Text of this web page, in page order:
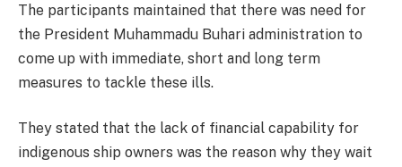
The participants maintained that there was need for
the President Muhammadu Buhari administration to
come up with immediate, short and long term
measures to tackle these ills.
They stated that the lack of financial capability for
indigenous ship owners was the reason why they wait